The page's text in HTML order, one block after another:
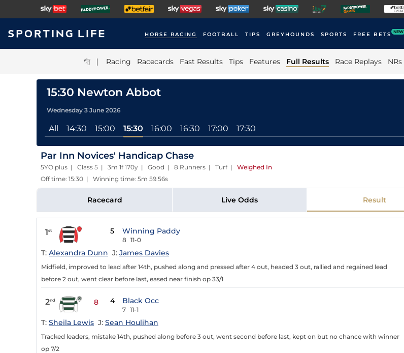
HORSE RACING FOOTBALL TIPS GREYHOUNDS SPORTS FREE BETS NEW
| Racing Racecards Fast Results Tips Features Full Results Race Replays NRs
15:30 Newton Abbot
Wednesday 3 June 2026
All 14:30 15:00 15:30 16:00 16:30 17:00 17:30
Par Inn Novices' Handicap Chase
5YO plus | Class 5 | 3m 1f 170y | Good | 8 Runners | Turf| Weighed In
Off time: 15:30 | Winning time: 5m 59.56s
Racecard Live Odds Result
1st 5 Winning Paddy
8 11-0
T: Alexandra Dunn J: James Davies
Midfield, improved to lead after 14th, pushed along and pressed after 4 out, headed 3 out, rallied and regained lead
before 2 out, went clear before last, eased near finish op 33/1
2nd 8 4 Black Occ
7 11-1
T: Sheila Lewis J: Sean Houlihan
Tracked leaders, mistake 14th, pushed along before 3 out, went second before last, kept on but no chance with winner
op 7/2